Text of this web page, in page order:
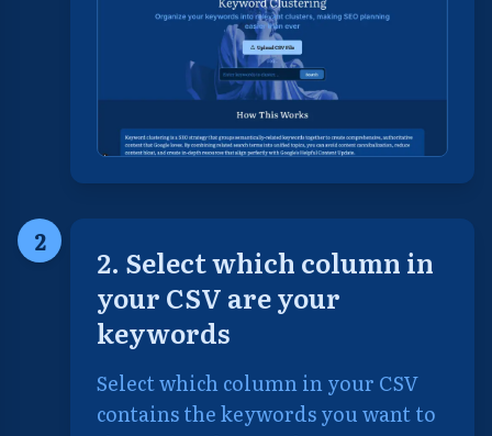
2
2. Select which column in
your CSV are your
keywords
Select which column in your CSV
contains the keywords you want to